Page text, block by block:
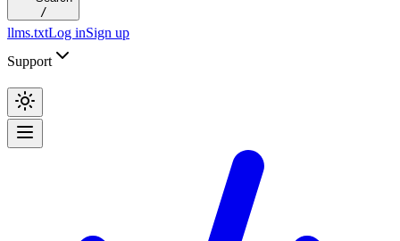
/
llms.txtLog inSign up
Support